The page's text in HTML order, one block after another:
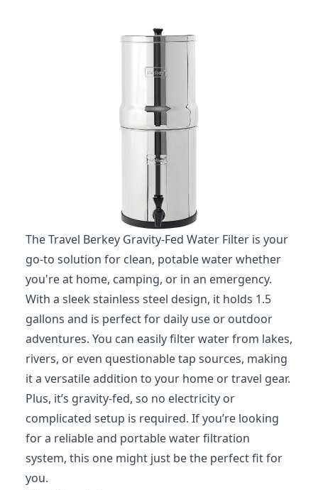
The Travel Berkey Gravity-Fed Water Filter is your
go-to solution for clean, potable water whether
you're at home, camping, or in an emergency.
With a sleek stainless steel design, it holds 1.5
gallons and is perfect for daily use or outdoor
adventures. You can easily filter water from lakes,
rivers, or even questionable tap sources, making
it a versatile addition to your home or travel gear.
Plus, it’s gravity-fed, so no electricity or
complicated setup is required. If you’re looking
for a reliable and portable water filtration
system, this one might just be the perfect fit for
you.